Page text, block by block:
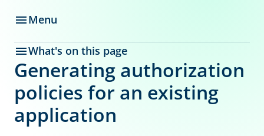
What's on this page
Generating authorization
policies for an existing
application
Menu